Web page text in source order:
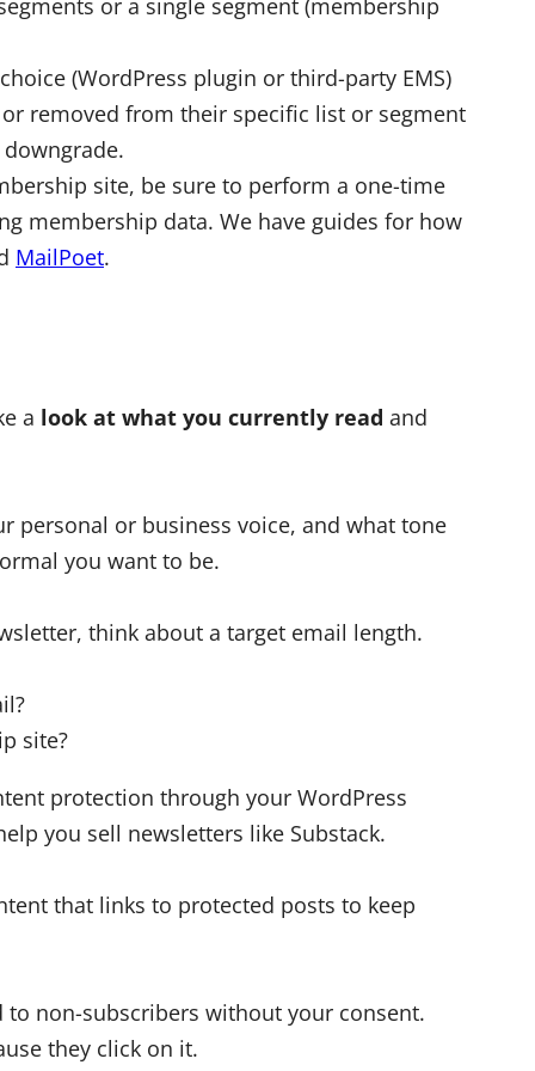
or a single segment (membership
(WordPress plugin or third-party EMS)
removed from their specific list or segment
site, be sure to perform a one-time
membership data. We have guides for how
MailPoet.
a look at what you currently read and
personal or business voice, and what tone
you want to be.
think about a target email length.
site?
protection through your WordPress
you sell newsletters like Substack.
that links to protected posts to keep
non-subscribers without your consent.
they click on it.